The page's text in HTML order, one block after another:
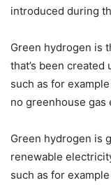
introduced during
Green hydrogen is
that’s been
such as for
no greenhouse gas
Green hydrogen is
renewable
such as for